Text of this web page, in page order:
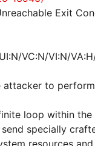
Exit
VC:N/VI:N/
attacker to
loop within the
specially
resources